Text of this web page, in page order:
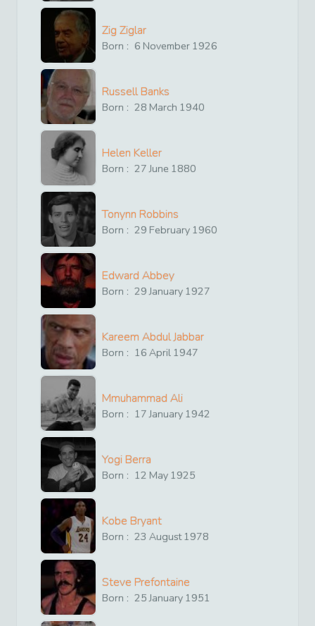
Zig Ziglar
Born : 6 November 1926
Russell Banks
Born : 28 March 1940
Helen Keller
Born : 27 June 1880
Tonynn Robbins
Born : 29 February 1960
Edward Abbey
Born : 29 January 1927
Kareem Abdul Jabbar
Born : 16 April 1947
Mmuhammad Ali
Born : 17 January 1942
Yogi Berra
Born : 12 May 1925
Kobe Bryant
Born : 23 August1978
Steve Prefontaine
Born : 25 January 1951